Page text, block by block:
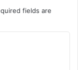
fields are